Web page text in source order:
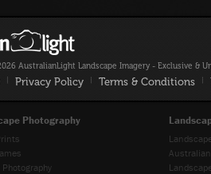
AustralianLight Landscape Imagery - Exclusive &
| Privacy Policy | Terms & Conditions |
Photography